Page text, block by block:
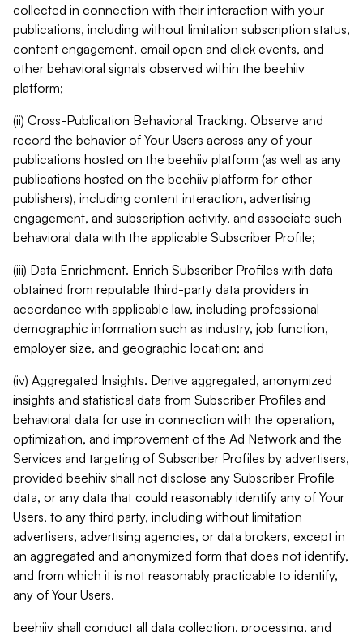
collected in connection with their interaction with your
publications, including without limitation subscription status,
content engagement, email open and click events, and
other behavioral signals observed within the beehiiv
platform;
(ii) Cross-Publication Behavioral Tracking. Observe and
record the behavior of Your Users across any of your
publications hosted on the beehiiv platform (as well as any
publications hosted on the beehiiv platform for other
publishers), including content interaction, advertising
engagement, and subscription activity, and associate such
behavioral data with the applicable Subscriber Profile;
(iii) Data Enrichment. Enrich Subscriber Profiles with data
obtained from reputable third-party data providers in
accordance with applicable law, including professional
demographic information such as industry, job function,
employer size, and geographic location; and
(iv) Aggregated Insights. Derive aggregated, anonymized
insights and statistical data from Subscriber Profiles and
behavioral data for use in connection with the operation,
optimization, and improvement of the Ad Network and the
Services and targeting of Subscriber Profiles by advertisers,
provided beehiiv shall not disclose any Subscriber Profile
data, or any data that could reasonably identify any of Your
Users, to any third party, including without limitation
advertisers, advertising agencies, or data brokers, except in
an aggregated and anonymized form that does not identify,
and from which it is not reasonably practicable to identify,
any of Your Users.
beehiiv shall conduct all data collection, processing, and